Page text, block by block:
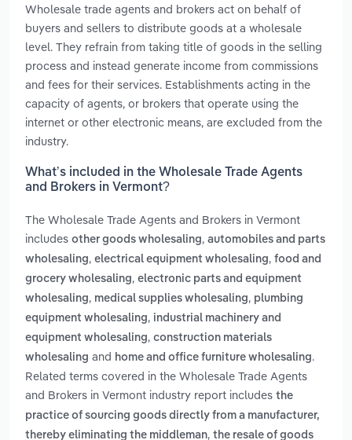
Wholesale trade agents and brokers act on behalf of
buyers and sellers to distribute goods at a wholesale
level. They refrain from taking title of goods in the selling
process and instead generate income from commissions
and fees for their services. Establishments acting in the
capacity of agents, or brokers that operate using the
internet or other electronic means, are excluded from the
industry.
What’s included in the Wholesale Trade Agents
and Brokers in Vermont?
The Wholesale Trade Agents and Brokers in Vermont
includes other goods wholesaling, automobiles and parts
wholesaling, electrical equipment wholesaling, food and
grocery wholesaling, electronic parts and equipment
wholesaling, medical supplies wholesaling, plumbing
equipment wholesaling, industrial machinery and
equipment wholesaling, construction materials
wholesaling and home and office furniture wholesaling.
Related terms covered in the Wholesale Trade Agents
and Brokers in Vermont industry report includes the
practice of sourcing goods directly from a manufacturer,
thereby eliminating the middleman, the resale of goods